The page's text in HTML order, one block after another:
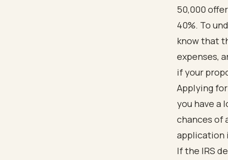
50,000
40%. To
know that
expenses,
if your
Applying
you have a
chances of
application
If the IRS